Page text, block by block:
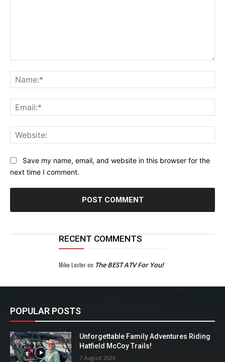
Save my name, email, and website in this browser for the
next time I comment.
RECENT COMMENTS
Mike Lesteron The BEST ATV For You!
POPULAR POSTS
Unforgettable Family Adventures Riding
Hatfield McCoy Trails!
7 August 2026